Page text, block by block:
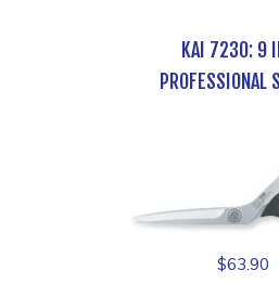
KAI 7230: 9
PROFESSIONAL
$63.90